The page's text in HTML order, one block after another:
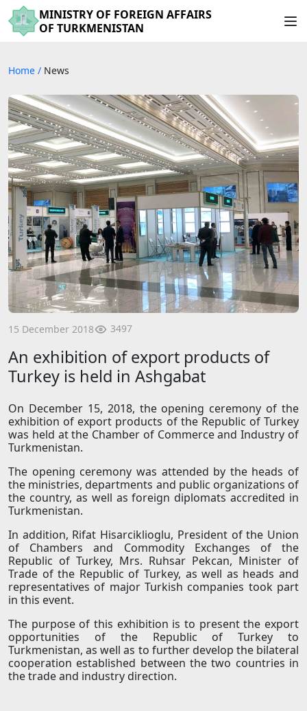
MINISTRY OF FOREIGN AFFAIRS
OF TURKMENISTAN
Home / News
15 December 2018 3497
An exhibition of export products of
Turkey is held in Ashgabat
On December 15, 2018, the opening ceremony of the
exhibition of export products of the Republic of Turkey
was held at the Chamber of Commerce and Industry of
Turkmenistan.
The opening ceremony was attended by the heads of
the ministries, departments and public organizations of
the country, as well as foreign diplomats accredited in
Turkmenistan.
In addition, Rifat Hisarciklioglu, President of the Union
of Chambers and Commodity Exchanges of the
Republic of Turkey, Mrs. Ruhsar Pekcan, Minister of
Trade of the Republic of Turkey, as well as heads and
representatives of major Turkish companies took part
in this event.
The purpose of this exhibition is to present the export
opportunities of the Republic of Turkey to
Turkmenistan, as well as to further develop the bilateral
cooperation established between the two countries in
the trade and industry direction.